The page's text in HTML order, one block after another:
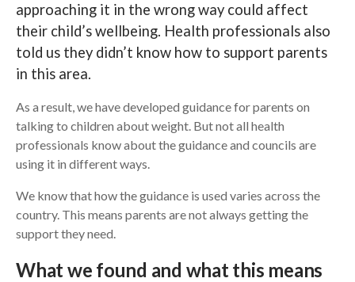
Search
approaching it in the wrong way could affect
their child’s wellbeing. Health professionals also
told us they didn’t know how to support parents
in this area.
As a result, we have developed guidance for parents on
talking to children about weight. But not all health
professionals know about the guidance and councils are
using it in different ways.
We know that how the guidance is used varies across the
country. This means parents are not always getting the
support they need.
What we found and what this means